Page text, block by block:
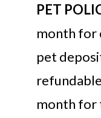
PET
month for
pet
month for